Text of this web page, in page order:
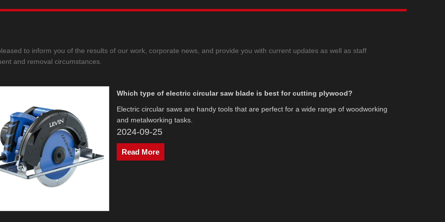
to inform you of the results of our work, corporate news, and provide you with current updates as well as staff
and removal circumstances.
Which type of electric circular saw blade is best for cutting plywood?
Electric circular saws are handy tools that are perfect for a wide range of woodworking
and metalworking tasks.
2024-09-25
Read More